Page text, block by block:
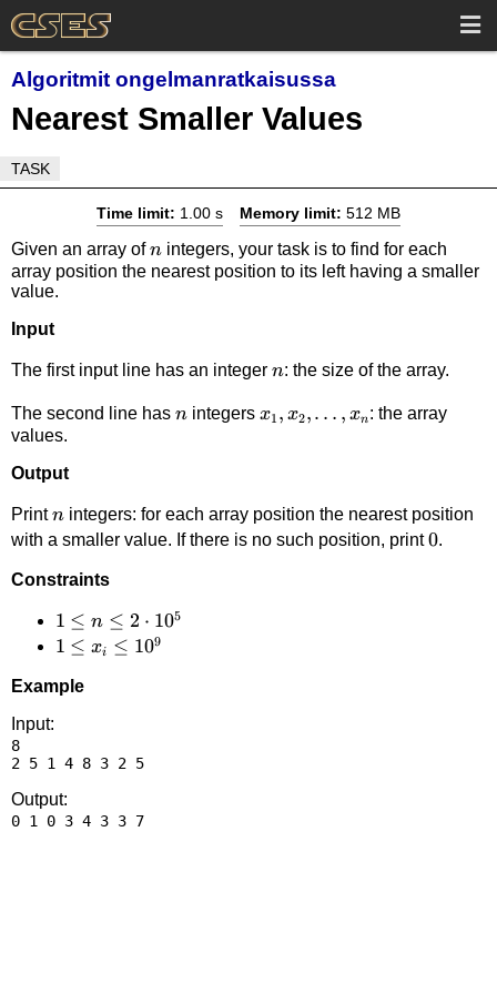
Algoritmit ongelmanratkaisussa
Nearest Smaller Values
TASK
Time limit: 1.00 s Memory limit: 512 MB
Given an array ofn
nintegers, your task is to find for each
array position the nearest position to its left having a smaller
value.
Input
The first input line has an integer n
n: the size of the array.
The second line has n
nintegers x_1,x_2,\dots,x_n
x1 , x2,… , xn: the array
values.
Output
Printn
nintegers: for each array position the nearest position
with a smaller value. If there is no such position, print0
0.
Constraints
1 \le
n \le
\cdot
1 ≤ n ≤ 2 ⋅ 105
1 \le
\le
1 ≤ xi ≤ 109
Example
Input:
8
2 5 1 4 8 3 2 5
Output:
0 1 0 3 4 3 3 7